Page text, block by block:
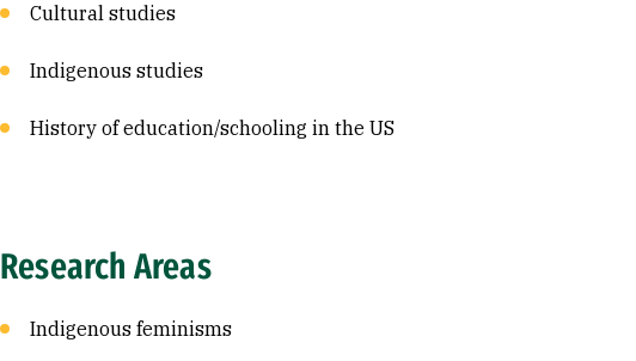
Cultural studies
Indigenous studies
History of education/schooling in the US
Research Areas
Indigenous feminisms